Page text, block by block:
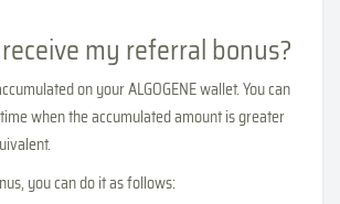
my referral bonus?
on your ALGOGENE wallet. You can
when the accumulated amount is greater
you can do it as follows: